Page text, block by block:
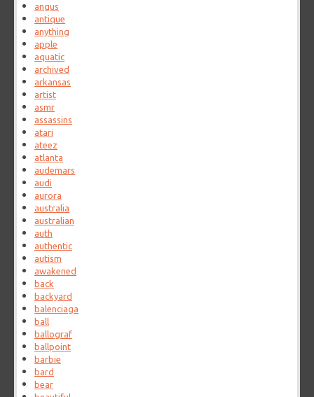
angus
antique
anything
apple
aquatic
archived
arkansas
artist
asmr
assassins
atari
ateez
atlanta
audemars
audi
aurora
australia
australian
auth
authentic
autism
awakened
back
backyard
balenciaga
ball
ballograf
ballpoint
barbie
bard
bear